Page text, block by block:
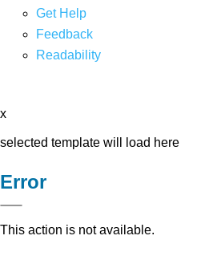
Get Help
Feedback
Readability
x
selected template will load here
Error
This action is not available.